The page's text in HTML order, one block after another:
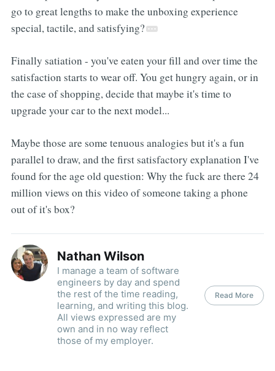
go to great lengths to make the unboxing experience
special, tactile, and satisfying?
Finally satiation - you've eaten your fill and over time the
satisfaction starts to wear off. You get hungry again, or in
the case of shopping, decide that maybe it's time to
upgrade your car to the next model...
Maybe those are some tenuous analogies but it's a fun
parallel to draw, and the first satisfactory explanation I've
found for the age old question: Why the fuck are there 24
million views on this video of someone taking a phone
out of it's box?
Nathan Wilson
I manage a team of software
engineers by day and spend
the rest of the time reading,
learning, and writing this blog.
All views expressed are my
own and in no way reflect
those of my employer.
Read More